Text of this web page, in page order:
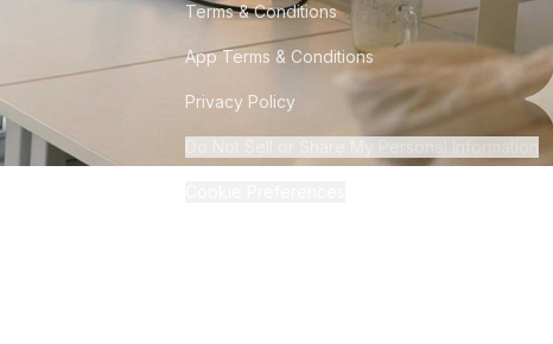
Terms & Conditions
App Terms & Conditions
Privacy Policy